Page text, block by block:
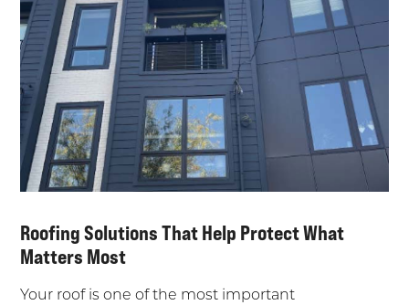
Roofing Solutions That Help Protect What
Matters Most
Your roof is one of the most important